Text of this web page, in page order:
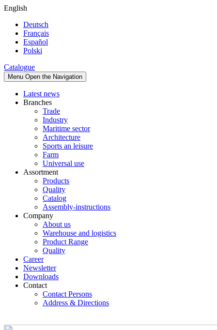
English
Deutsch
Français
Español
Polski
Catalogue
Menu Open the Navigation
Latest news
Branches
Trade
Industry
Maritime sector
Architecture
Sports an leisure
Farm
Universal use
Assortment
Products
Quality
Catalog
Assembly-instructions
Company
About us
Warehouse and logistics
Product Range
Quality
Career
Newsletter
Downloads
Contact
Contact Persons
Address & Directions